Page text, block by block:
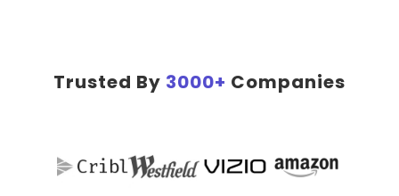
Trusted By 3000+ Companies